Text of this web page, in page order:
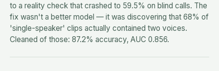
to a reality check that crashed to 59.5% on blind calls. The
fix wasn't a better model — it was discovering that 68% of
'single-speaker' clips actually contained two voices.
Cleaned of those: 87.2% accuracy, AUC 0.856.